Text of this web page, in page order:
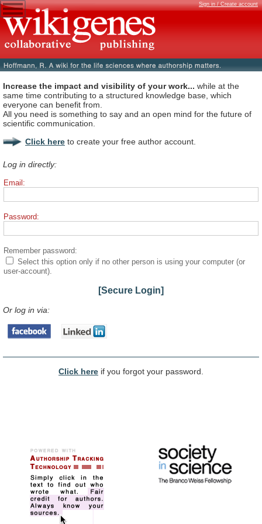
Sign in / Create account
Increase the impact and visibility of your work... while at the
same time contributing to a structured knowledge base, which
everyone can benefit from.
All you need is something to say and an open mind for the future of
scientific communication.
Click here to create your free author account.
Log in directly:
Email:
Password:
Remember password:
Select this option only if no other person is using your computer (or
user-account).
[Secure Login]
Or log in via:
Click here if you forgot your password.